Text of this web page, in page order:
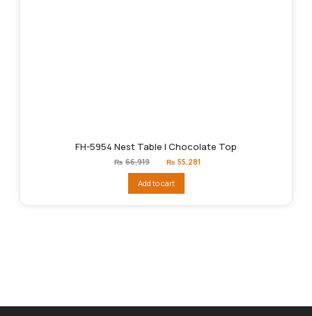
FH-5954 Nest Table | Chocolate Top
₨ 66,919
Original
price
₨66,919.
₨ 55,281
Add to cart